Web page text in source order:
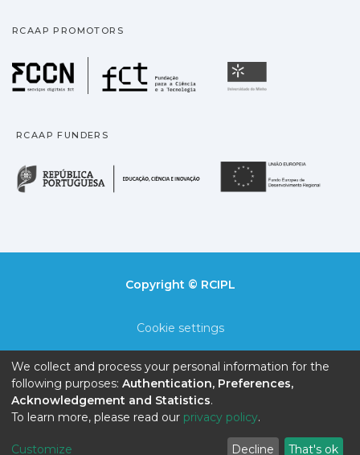
RCAAP PROMOTORS
Fundação para a
RCAAP FUNDERS
República Portuguesa
Copyright © RCIPL
Cookie settings
End User Agreement
Send Feedback
We collect and process your personal information for the
following purposes: Authentication, Preferences,
Acknowledgement and Statistics.
To learn more, please read our privacy policy.
Customize Decline That's ok